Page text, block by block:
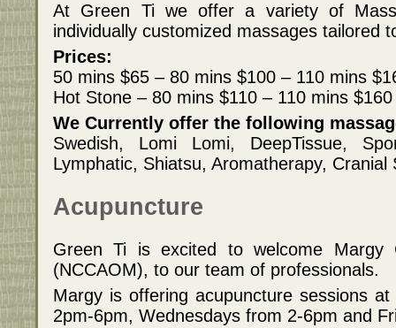
At Green Ti we offer a variety of
individually customized massages tailored
Prices:
50 mins $65 – 80 mins $100 – 110 mins
Hot Stone – 80 mins $110 – 110 mins $160
We Currently offer the following
Swedish, Lomi Lomi, DeepTissue,
Lymphatic, Shiatsu, Aromatherapy, Cranial
Acupuncture
Green Ti is excited to welcome Margy
(NCCAOM), to our team of professionals.
Margy is offering acupuncture sessions
2pm-6pm, Wednesdays from 2-6pm and